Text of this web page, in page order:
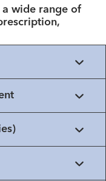
a wide range of